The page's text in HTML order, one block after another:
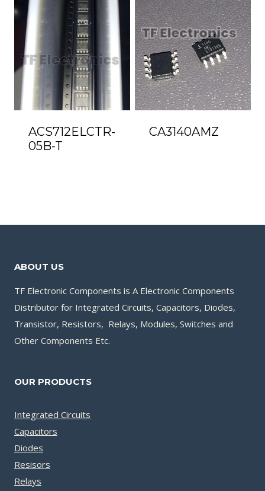
ACS712ELCTR-
05B-T
CA3140AMZ
ABOUT US
TF Electronic Components is A Electronic Components
Distributor for Integrated Circuits, Capacitors, Diodes,
Transistor, Resistors, Relays, Modules, Switches and
Other Components Etc.
OUR PRODUCTS
Integrated Circuits
Capacitors
Diodes
Resisors
Relays